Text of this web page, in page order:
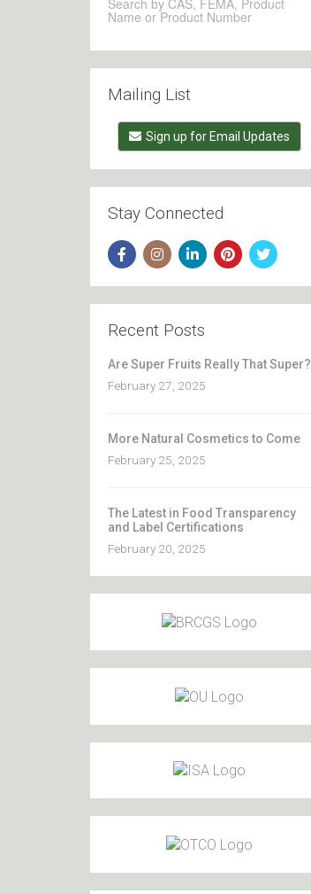
Search by CAS, FEMA, Product
Name or Product Number
Mailing List
Sign up for Email Updates
Stay Connected
Recent Posts
Are Super Fruits Really That Super?
February 27, 2025
More Natural Cosmetics to Come
February 25, 2025
The Latest in Food Transparency
and Label Certifications
February 20, 2025